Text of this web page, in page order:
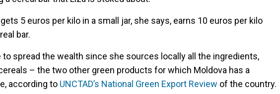
5 euros per kilo in a small jar, she says, earns 10 euros per kilo
bar.
to spread the wealth since she sources locally all the ingredients,
– the two other green products for which Moldova has a
according to UNCTAD’s National Green Export Review of the country.